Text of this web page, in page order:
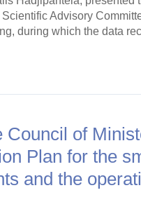
Scientific Advisory
during which the data
Council of
Plan for the
and the